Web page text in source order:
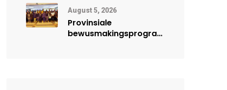
Noord-Kaap
August 5, 2026
Provinsiale
bewusmakingsprogram